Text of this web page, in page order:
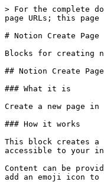
> For the complete
page URLs; this
# Notion Create Page
Blocks for creating
## Notion Create Page
### What it is
Create a new page in
### How it works
This block creates a
accessible to your
Content can be
add an emoji icon to